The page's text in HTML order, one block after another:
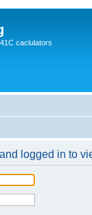
caclulators
logged in to